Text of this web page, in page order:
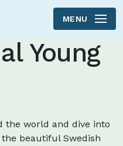
to main content
MENU
Young
the world and dive into
beautiful Swedish